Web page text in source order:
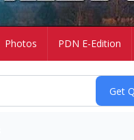
Photos PDN E-Edition